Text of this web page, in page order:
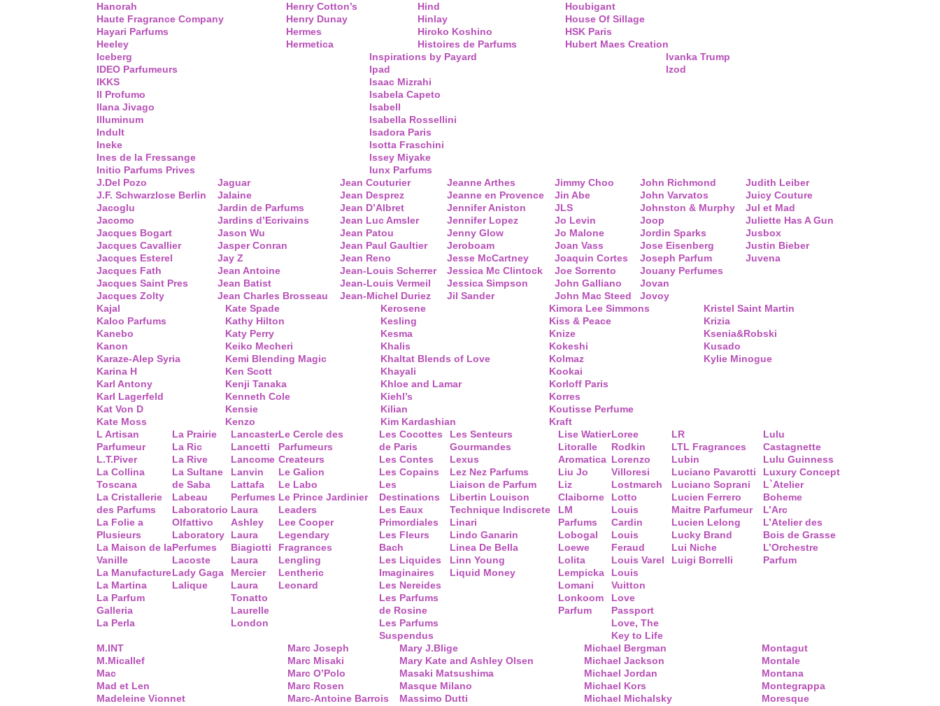
Hanorah
Haute Fragrance Company
Hayari Parfums
Heeley
Henry Cotton’s
Henry Dunay
Hermes
Hermetica
Hind
Hinlay
Hiroko Koshino
Histoires de Parfums
Houbigant
House Of Sillage
HSK Paris
Hubert Maes Creation
Iceberg
IDEO Parfumeurs
IKKS
Il Profumo
Ilana Jivago
Illuminum
Indult
Ineke
Ines de la Fressange
Initio Parfums Prives
Inspirations by Payard
Ipad
Isaac Mizrahi
Isabela Capeto
Isabell
Isabella Rossellini
Isadora Paris
Isotta Fraschini
Issey Miyake
Iunx Parfums
Ivanka Trump
Izod
J.Del Pozo
J.F. Schwarzlose Berlin
Jacoglu
Jacomo
Jacques Bogart
Jacques Cavallier
Jacques Esterel
Jacques Fath
Jacques Saint Pres
Jacques Zolty
Jaguar
Jalaine
Jardin de Parfums
Jardins d’Ecrivains
Jason Wu
Jasper Conran
Jay Z
Jean Antoine
Jean Batist
Jean Charles Brosseau
Jean Couturier
Jean Desprez
Jean D’Albret
Jean Luc Amsler
Jean Patou
Jean Paul Gaultier
Jean Reno
Jean-Louis Scherrer
Jean-Louis Vermeil
Jean-Michel Duriez
Jeanne Arthes
Jeanne en Provence
Jennifer Aniston
Jennifer Lopez
Jenny Glow
Jeroboam
Jesse McCartney
Jessica Mc Clintock
Jessica Simpson
Jil Sander
Jimmy Choo
Jin Abe
JLS
Jo Levin
Jo Malone
Joan Vass
Joaquin Cortes
Joe Sorrento
John Galliano
John Mac Steed
John Richmond
John Varvatos
Johnston & Murphy
Joop
Jordin Sparks
Jose Eisenberg
Joseph Parfum
Jouany Perfumes
Jovan
Jovoy
Judith Leiber
Juicy Couture
Jul et Mad
Juliette Has A Gun
Jusbox
Justin Bieber
Juvena
Kajal
Kaloo Parfums
Kanebo
Kanon
Karaze-Alep Syria
Karina H
Karl Antony
Karl Lagerfeld
Kat Von D
Kate Moss
Kate Spade
Kathy Hilton
Katy Perry
Keiko Mecheri
Kemi Blending Magic
Ken Scott
Kenji Tanaka
Kenneth Cole
Kensie
Kenzo
Kerosene
Kesling
Kesma
Khalis
Khaltat Blends of Love
Khayali
Khloe and Lamar
Kiehl’s
Kilian
Kim Kardashian
Kimora Lee Simmons
Kiss & Peace
Knize
Kokeshi
Kolmaz
Kookai
Korloff Paris
Korres
Koutisse Perfume
Kraft
Kristel Saint Martin
Krizia
Ksenia&Robski
Kusado
Kylie Minogue
L Artisan
Parfumeur
L.T.Piver
La Collina
Toscana
La Cristallerie
des Parfums
La Folie a
Plusieurs
La Maison de la
Vanille
La Manufacture
La Martina
La Parfum
Galleria
La Perla
La Prairie
La Ric
La Rive
La Sultane
de Saba
Labeau
Laboratorio
Olfattivo
Laboratory
Perfumes
Lacoste
Lady Gaga
Lalique
Lancaster
Lancetti
Lancome
Lanvin
Lattafa
Perfumes
Laura
Ashley
Laura
Biagiotti
Laura
Mercier
Laura
Tonatto
Laurelle
London
Le Cercle des
Parfumeurs
Createurs
Le Galion
Le Labo
Le Prince Jardinier
Leaders
Lee Cooper
Legendary
Fragrances
Lengling
Lentheric
Leonard
Les Cocottes
de Paris
Les Contes
Les Copains
Les
Destinations
Les Eaux
Primordiales
Les Fleurs
Bach
Les Liquides
Imaginaires
Les Nereides
Les Parfums
de Rosine
Les Parfums
Suspendus
Les Senteurs
Gourmandes
Lexus
Lez Nez Parfums
Liaison de Parfum
Libertin Louison
Technique Indiscrete
Linari
Lindo Ganarin
Linea De Bella
Linn Young
Liquid Money
Lise Watier
Litoralle
Aromatica
Liu Jo
Liz
Claiborne
LM
Parfums
Lobogal
Loewe
Lolita
Lempicka
Lomani
Lonkoom
Parfum
Loree
Rodkin
Lorenzo
Villoresi
Lostmarch
Lotto
Louis
Cardin
Louis
Feraud
Louis Varel
Louis
Vuitton
Love
Passport
Love, The
Key to Life
LR
LTL Fragrances
Lubin
Luciano Pavarotti
Luciano Soprani
Lucien Ferrero
Maitre Parfumeur
Lucien Lelong
Lucky Brand
Lui Niche
Luigi Borrelli
Lulu
Castagnette
Lulu Guinness
Luxury Concept
L`Atelier
Boheme
L’Arc
L’Atelier des
Bois de Grasse
L’Orchestre
Parfum
M.INT
M.Micallef
Mac
Mad et Len
Madeleine Vionnet
Marc Joseph
Marc Misaki
Marc O’Polo
Marc Rosen
Marc-Antoine Barrois
Mary J.Blige
Mary Kate and Ashley Olsen
Masaki Matsushima
Masque Milano
Massimo Dutti
Michael Bergman
Michael Jackson
Michael Jordan
Michael Kors
Michael Michalsky
Montagut
Montale
Montana
Montegrappa
Moresque